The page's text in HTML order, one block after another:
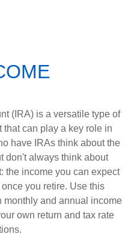
(IRA) is a versatile type of
that can play a key role in
have IRAs think about the
don't always think about
the income you can expect
you retire. Use this
monthly and annual income
own return and tax rate